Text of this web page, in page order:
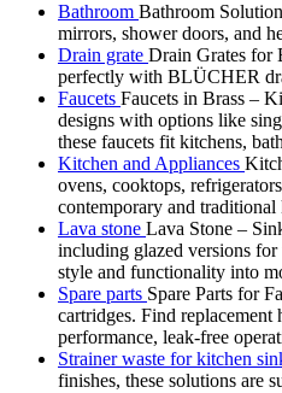
Bathroom Bathroom
mirrors, shower doors, and
Drain grate Drain Grates for
perfectly with BLÜCHER
Faucets Faucets in Brass –
designs with options like
these faucets fit kitchens,
Kitchen and Appliances
ovens, cooktops,
contemporary and
Lava stone Lava Stone –
including glazed versions for
style and functionality into
Spare parts Spare Parts for
cartridges. Find replacement
performance, leak-free
Strainer waste for kitchen
finishes, these solutions are